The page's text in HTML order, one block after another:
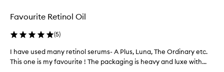
Favourite Retinol Oil
(5)
I have used many retinol serums- A Plus, Luna, The Ordinary etc.
This one is my favourite ! The packaging is heavy and luxe with...
I
h